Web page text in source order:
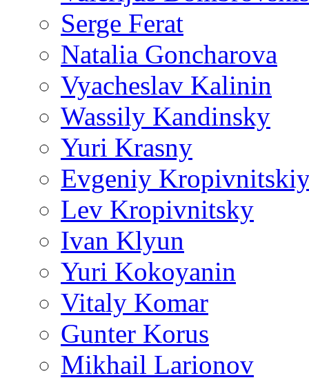
Serge Ferat
Natalia Goncharova
Vyacheslav Kalinin
Wassily Kandinsky
Yuri Krasny
Evgeniy
Lev Kropivnitsky
Ivan Klyun
Yuri Kokoyanin
Vitaly Komar
Gunter Korus
Mikhail Larionov